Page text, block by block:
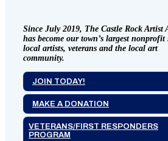
Since July 2019, The Castle Rock Artist
has become our town’s largest nonprofit
local artists, veterans and the local art
community.
JOIN TODAY!
MAKE A DONATION
VETERANS/FIRST RESPONDERS
PROGRAM